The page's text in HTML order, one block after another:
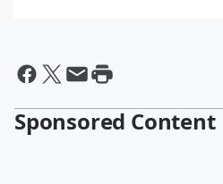
Sponsored Content